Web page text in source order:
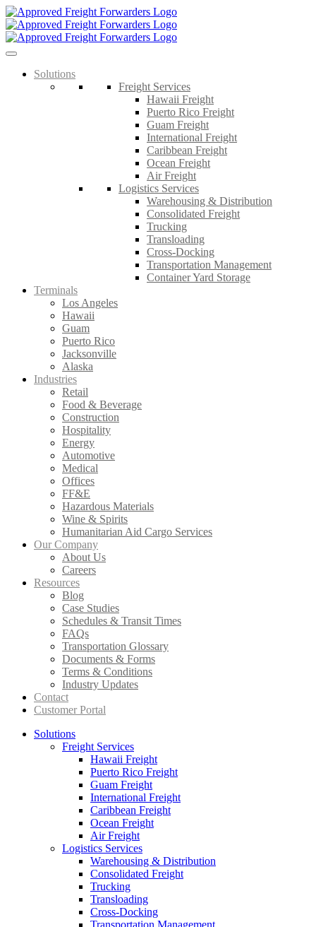
Skip
to
content
Solutions
Freight Services
Hawaii Freight
Puerto Rico Freight
Guam Freight
International Freight
Caribbean Freight
Ocean Freight
Air Freight
Logistics Services
Warehousing & Distribution
Consolidated Freight
Trucking
Transloading
Cross-Docking
Transportation Management
Container Yard Storage
Terminals
Los Angeles
Hawaii
Guam
Puerto Rico
Jacksonville
Alaska
Industries
Retail
Food & Beverage
Construction
Hospitality
Energy
Automotive
Medical
Offices
FF&E
Hazardous Materials
Wine & Spirits
Humanitarian Aid Cargo Services
Our Company
About Us
Careers
Resources
Blog
Case Studies
Schedules & Transit Times
FAQs
Transportation Glossary
Documents & Forms
Terms & Conditions
Industry Updates
Contact
Customer Portal
Solutions
Freight Services
Hawaii Freight
Puerto Rico Freight
Guam Freight
International Freight
Caribbean Freight
Ocean Freight
Air Freight
Logistics Services
Warehousing & Distribution
Consolidated Freight
Trucking
Transloading
Cross-Docking
Transportation Management